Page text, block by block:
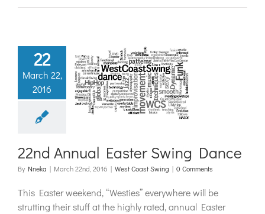
22
March 22,
2016
Annual
Swing
Coast Swing
22nd Annual Easter Swing Dance
By Nneka | March 22nd, 2016 | West Coast Swing | 0 Comments
This Easter weekend, “Westies” everywhere will be
strutting their stuff at the highly rated, annual Easter